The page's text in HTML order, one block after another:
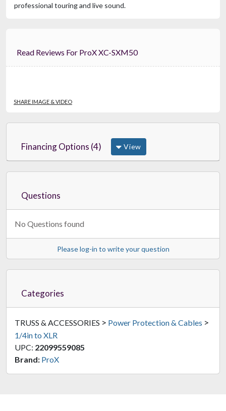
professional touring and live sound.
Read Reviews For ProX XC-SXM50
SHARE IMAGE & VIDEO
Financing Options (4) View
Questions
No Questions found
Please log-in to write your question
Categories
TRUSS & ACCESSORIES > Power Protection & Cables >
1/4in to XLR
UPC: 22099559085
Brand: ProX